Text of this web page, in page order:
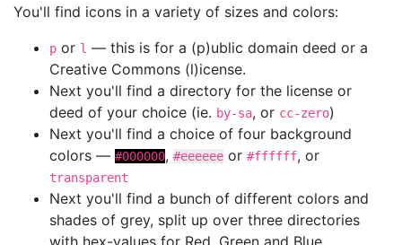
You'll find icons in a variety of sizes and colors:
p or l — this is for a (p)ublic domain deed or a
Creative Commons (l)icense.
Next you'll find a directory for the license or
deed of your choice (ie. by-sa, or cc-zero)
Next you'll find a choice of four background
colors — #000000, #eeeeee or #ffffff, or
transparent
Next you'll find a bunch of different colors and
shades of grey, split up over three directories